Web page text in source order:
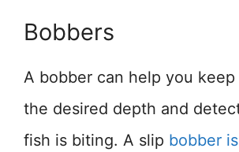
Bobbers
A bobber can help you
the desired depth and
fish is biting. A slip bobber